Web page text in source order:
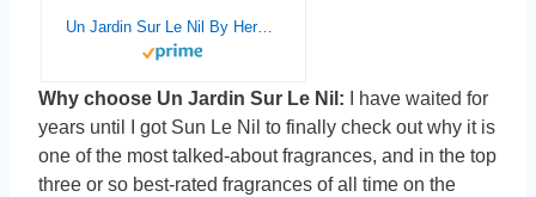
Un Jardin Sur Le Nil By Hermes For Women. Eau De Toilette Spray 1.6 oz
Why choose Un Jardin Sur Le Nil: I have waited for
years until I got Sun Le Nil to finally check out why it is
one of the most talked-about fragrances, and in the top
three or so best-rated fragrances of all time on the